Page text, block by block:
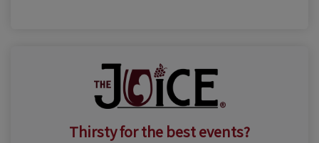
Thirsty for the best events?